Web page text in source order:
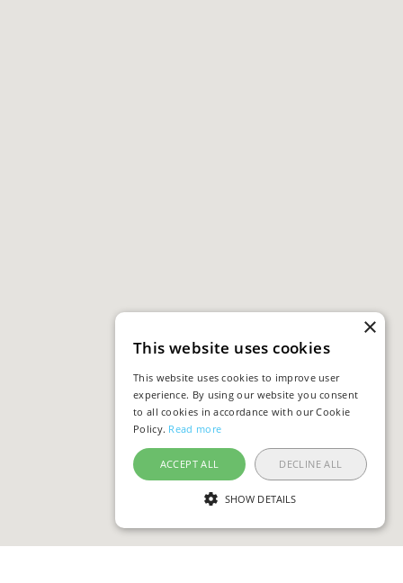
×
This website uses cookies
This website uses cookies to improve user
experience. By using our website you consent
to all cookies in accordance with our Cookie
Policy. Read more
ACCEPT ALL DECLINE ALL
SHOW DETAILS